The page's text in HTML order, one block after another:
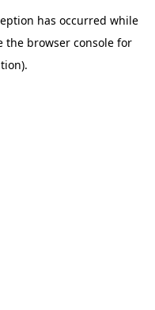
has occurred while
the browser console for